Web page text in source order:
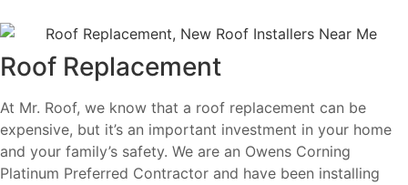
Roof Replacement
At Mr. Roof, we know that a roof replacement can be
expensive, but it’s an important investment in your home
and your family’s safety. We are an Owens Corning
Platinum Preferred Contractor and have been installing